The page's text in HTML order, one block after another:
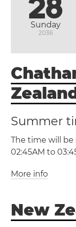
Sunday
28
2036
Summer
The time will be
02:45AM to
(CHADT /
More info
New